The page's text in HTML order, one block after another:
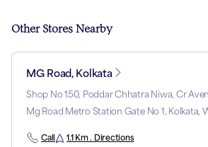
Other Stores Nearby
MG Road, Kolkata
Shop No 150, Poddar Chhatra Niwa, Cr
Mg Road Metro Station Gate No 1, Kolkata,
Call 1.1 Km . Directions